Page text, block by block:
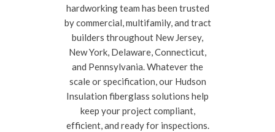
hardworking team has been trusted
by commercial, multifamily, and tract
builders throughout New Jersey,
New York, Delaware, Connecticut,
and Pennsylvania. Whatever the
scale or specification, our Hudson
Insulation fiberglass solutions help
keep your project compliant,
efficient, and ready for inspections.